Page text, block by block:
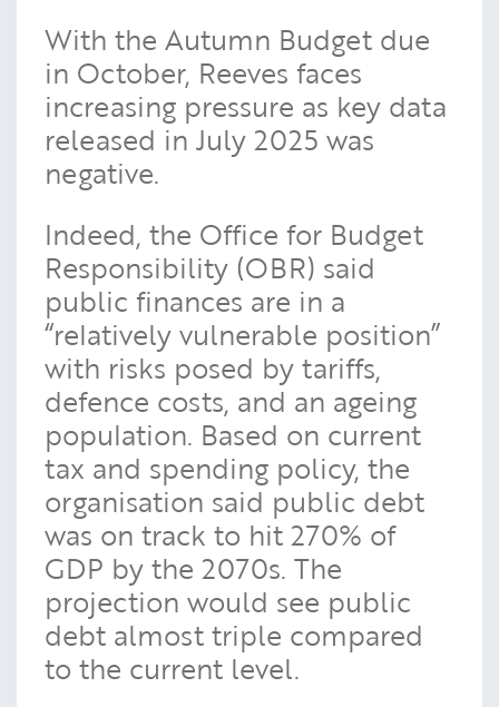
With the Autumn Budget due
in October, Reeves faces
increasing pressure as key data
released in July 2025 was
negative.
Indeed, the Office for Budget
Responsibility (OBR) said
public finances are in a
“relatively vulnerable position”
with risks posed by tariffs,
defence costs, and an ageing
population. Based on current
tax and spending policy, the
organisation said public debt
was on track to hit 270% of
GDP by the 2070s. The
projection would see public
debt almost triple compared
to the current level.